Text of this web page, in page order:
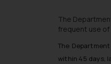
The
frequent use
The
within 45 days,